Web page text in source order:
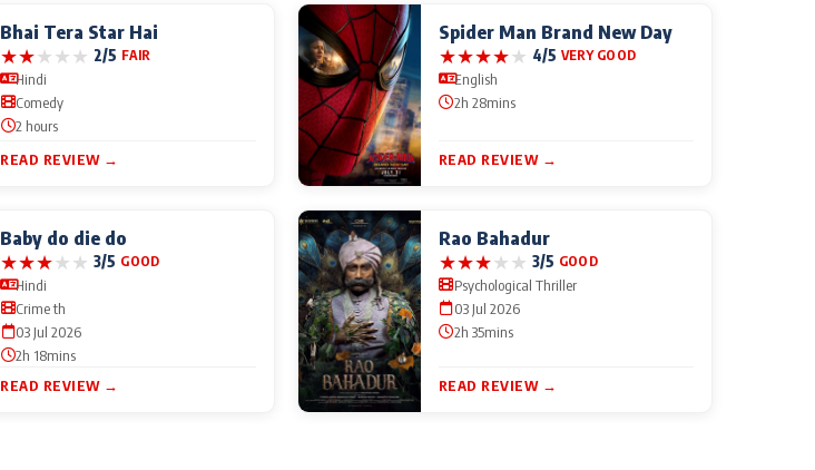
Bhai Tera Star Hai
★★★★★ 2/5 FAIR
Hindi
Comedy
2 hours
READ REVIEW →
Spider Man Brand New Day
★★★★★ 4/5 VERY GOOD
English
2h 28mins
READ REVIEW →
Baby do die do
★★★★★ 3/5 GOOD
Hindi
Crime th
03 Jul 2026
2h 18mins
READ REVIEW →
Rao Bahadur
★★★★★ 3/5 GOOD
Psychological Thriller
03 Jul 2026
2h 35mins
READ REVIEW →